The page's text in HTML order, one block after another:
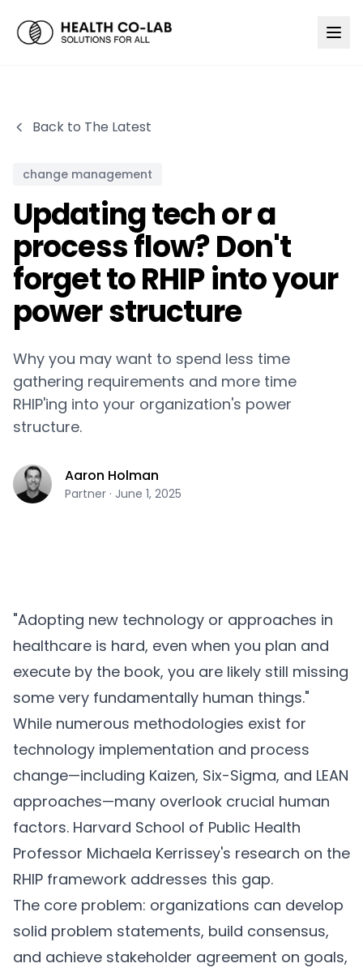
Back to The Latest
change management
Updating tech or a
process flow? Don't
forget to RHIP into your
power structure
Why you may want to spend less time
gathering requirements and more time
RHIP'ing into your organization's power
structure.
Aaron Holman
Partner · June 1, 2025
"Adopting new technology or approaches in
healthcare is hard, even when you plan and
execute by the book, you are likely still missing
some very fundamentally human things."
While numerous methodologies exist for
technology implementation and process
change—including Kaizen, Six-Sigma, and LEAN
approaches—many overlook crucial human
factors. Harvard School of Public Health
Professor Michaela Kerrissey's research on the
RHIP framework addresses this gap.
The core problem: organizations can develop
solid problem statements, build consensus,
and achieve stakeholder agreement on goals,